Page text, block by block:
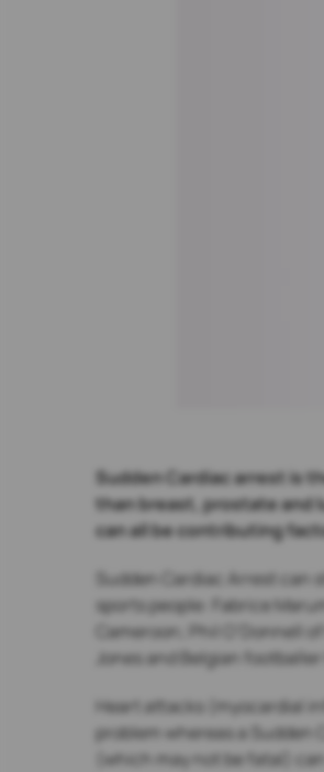
Sudden Cardiac arrest is
than breast, prostate and
can all be contributing
Sudden Cardiac Arrest
sports people: Fabrice
Cameroon; Phil
Jones and Belgian
Heart attacks (myocardial
problem whereas a
(which may not be fatal)